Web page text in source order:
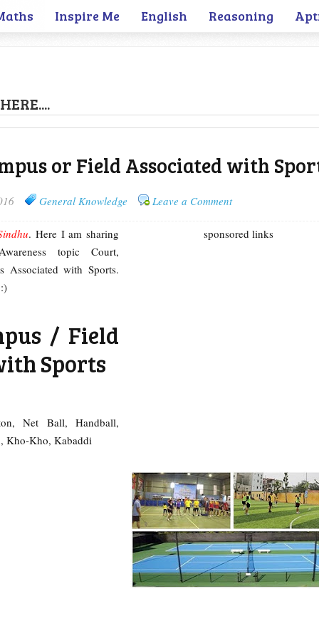
Inspire Me English Reasoning
or Field Associated with
General Knowledge Leave a Comment
sponsored links
. Here I am sharing
topic Court,
Associated with Sports.
/ Field
Sports
Net Ball, Handball,
Kho-Kho, Kabaddi